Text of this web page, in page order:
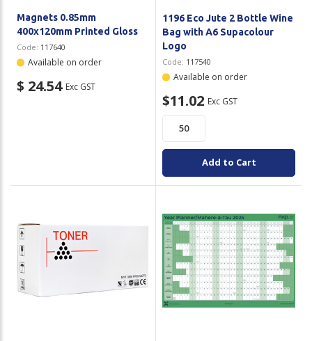
Magnets 0.85mm
400x120mm Printed Gloss
Code: 117640
Available on order
$ 24.54 Exc GST
1196 Eco Jute 2 Bottle Wine
Bag with A6 Supacolour
Logo
Code: 117540
Available on order
$11.02 Exc GST
Add to Cart